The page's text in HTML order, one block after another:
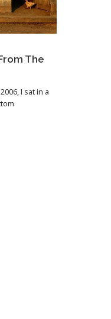
The
I sat in a